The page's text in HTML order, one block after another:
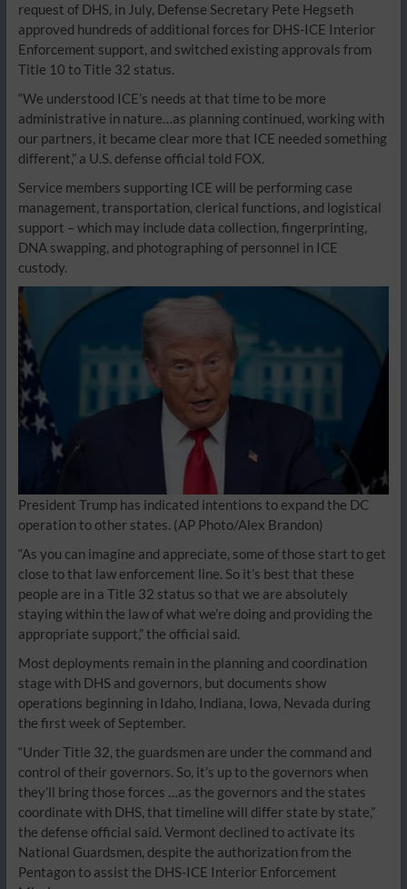
request of DHS, in July, Defense Secretary Pete Hegseth
approved hundreds of additional forces for DHS-ICE Interior
Enforcement support, and switched existing approvals from
Title 10 to Title 32 status.
“We understood ICE’s needs at that time to be more
administrative in nature…as planning continued, working with
our partners, it became clear more that ICE needed something
different,” a U.S. defense official told FOX.
Service members supporting ICE will be performing case
management, transportation, clerical functions, and logistical
support – which may include data collection, fingerprinting,
DNA swapping, and photographing of personnel in ICE
custody.
President Trump has indicated intentions to expand the DC
operation to other states. (AP Photo/Alex Brandon)
“As you can imagine and appreciate, some of those start to get
close to that law enforcement line. So it’s best that these
people are in a Title 32 status so that we are absolutely
staying within the law of what we’re doing and providing the
appropriate support,” the official said.
Most deployments remain in the planning and coordination
stage with DHS and governors, but documents show
operations beginning in Idaho, Indiana, Iowa, Nevada during
the first week of September.
“Under Title 32, the guardsmen are under the command and
control of their governors. So, it’s up to the governors when
they’ll bring those forces …as the governors and the states
coordinate with DHS, that timeline will differ state by state,”
the defense official said. Vermont declined to activate its
National Guardsmen, despite the authorization from the
Pentagon to assist the DHS-ICE Interior Enforcement